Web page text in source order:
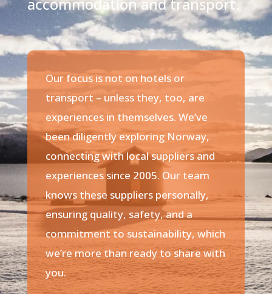
Our focus is not on hotels or
transport – unless they, too, are
experiences in themselves. We’ve
been diligently exploring Norway,
connecting with local suppliers and
experiences since 2005. Our team
knows these suppliers personally,
ensuring quality, safety, and a
commitment to sustainability, which
we’re more than ready to share with
you.